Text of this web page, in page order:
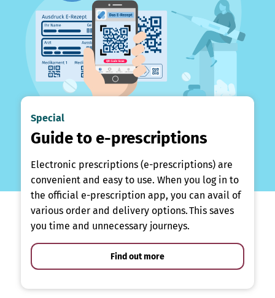
Special
Guide to e-prescriptions
Electronic prescriptions (e-prescriptions) are
convenient and easy to use. When you log in to
the official e-prescription app, you can avail of
various order and delivery options. This saves
you time and unnecessary journeys.
Find out more